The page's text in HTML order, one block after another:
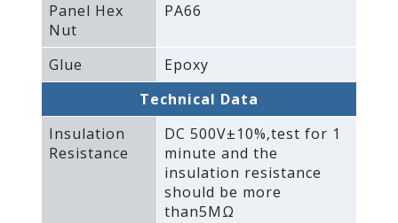
Panel Hex
Nut
PA66
Glue
Epoxy
Technical Data
Insulation
Resistance
DC 500V±10%‚test for 1
minute and the
insulation resistance
should be more
than5MΩ